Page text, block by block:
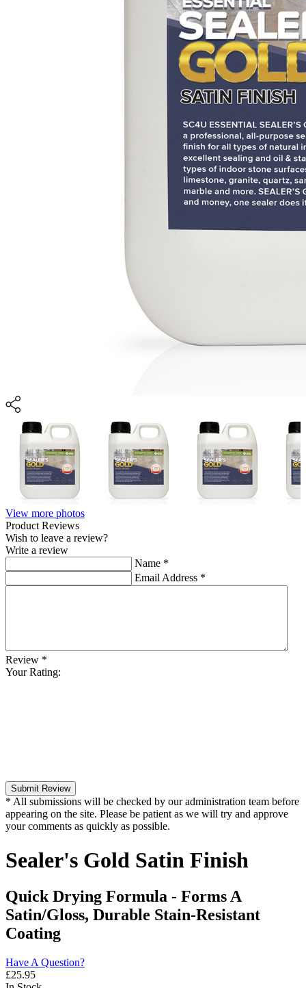
View more photos
Product Reviews
Wish to leave a review?
Write a review
Name *
Email Address *
Review *
Your Rating:
Submit Review
* All submissions will be checked by our administration team before
appearing on the site. Please be patient as we will try and approve
your comments as quickly as possible.
Sealer's Gold Satin Finish
Quick Drying Formula - Forms A
Satin/Gloss, Durable Stain-Resistant
Coating
Have A Question?
£25.95